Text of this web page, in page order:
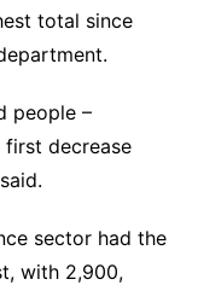
total since
people –
first decrease
sector had the
with 2,900,